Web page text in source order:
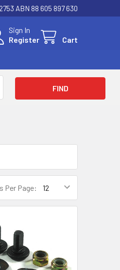
ABN 88 605 897 630
Sign In
Register
Cart
Per Page: